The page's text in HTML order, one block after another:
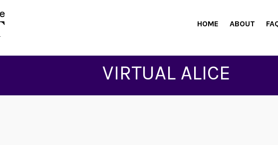
HOME ABOUT
VIRTUAL ALICE